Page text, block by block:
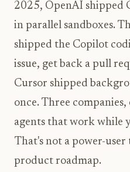
2025, OpenAI shipped
in parallel sandboxes.
shipped the Copilot
issue, get back a pull
Cursor shipped
once. Three
agents that work while
That's not a power-
product roadmap.